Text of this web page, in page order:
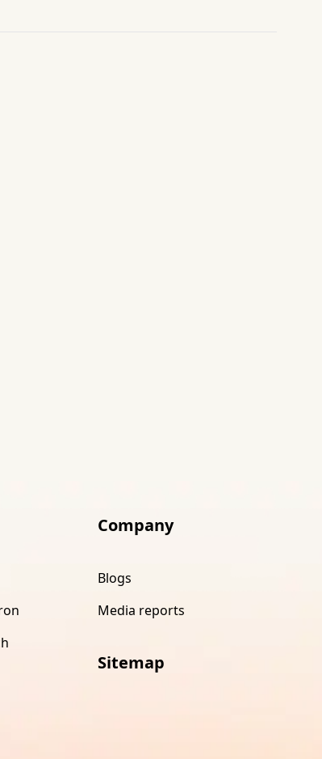
Company
Blogs
Media reports
Sitemap